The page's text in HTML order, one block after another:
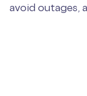
avoid outages,